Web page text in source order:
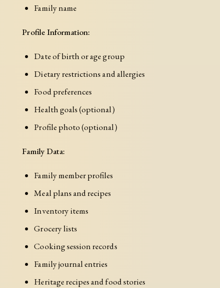
Family name
Profile Information:
Date of birth or age group
Dietary restrictions and allergies
Food preferences
Health goals (optional)
Profile photo (optional)
Family Data:
Family member profiles
Meal plans and recipes
Inventory items
Grocery lists
Cooking session records
Family journal entries
Heritage recipes and food stories